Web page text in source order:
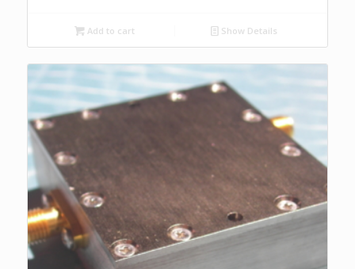
Add to cart Show Details